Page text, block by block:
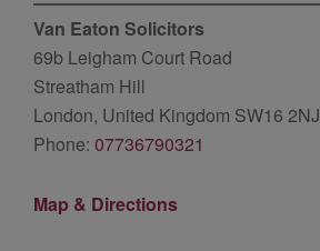
Van Eaton Solicitors
69b Leigham Court Road
Streatham Hill
London, United Kingdom SW16 2NJ
Phone: 07736790321
Map & Directions